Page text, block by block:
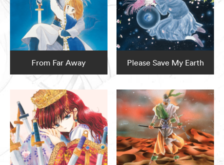
From Far Away Please Save My Earth